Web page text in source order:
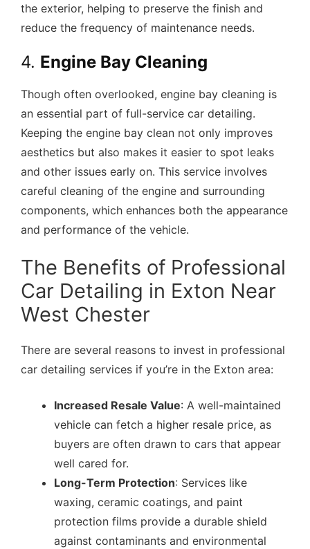
the exterior, helping to preserve the finish and
reduce the frequency of maintenance needs.
4. Engine Bay Cleaning
Though often overlooked, engine bay cleaning is
an essential part of full-service car detailing.
Keeping the engine bay clean not only improves
aesthetics but also makes it easier to spot leaks
and other issues early on. This service involves
careful cleaning of the engine and surrounding
components, which enhances both the appearance
and performance of the vehicle.
The Benefits of Professional
Car Detailing in Exton Near
West Chester
There are several reasons to invest in professional
car detailing services if you’re in the Exton area:
Increased Resale Value: A well-maintained
vehicle can fetch a higher resale price, as
buyers are often drawn to cars that appear
well cared for.
Long-Term Protection: Services like
waxing, ceramic coatings, and paint
protection films provide a durable shield
against contaminants and environmental